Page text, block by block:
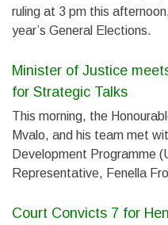
ruling at 3 pm this
year’s General Elections.
Minister of Justice
for Strategic Talks
This morning, the
Mvalo, and his team met
Development Programme
Representative, Fenella
Court Convicts 7 for